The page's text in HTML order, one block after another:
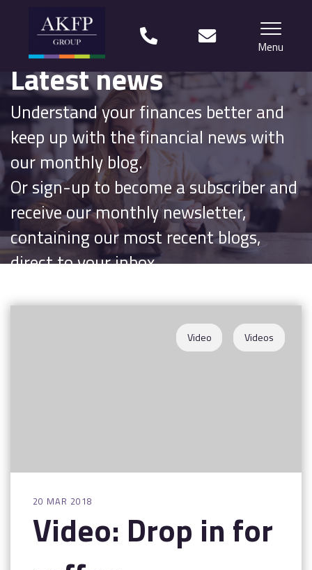
Menu
Home
Your team
Financial Life Planning explained
Who we work with
What our clients say
Why choose us?
Latest news
Understand your finances better and
keep up with the financial news with
our monthly blog.
Or sign-up to become a subscriber and
receive our monthly newsletter,
containing our most recent blogs,
direct to your inbox.
Video Videos
20 MAR 2018
Video: Drop in for